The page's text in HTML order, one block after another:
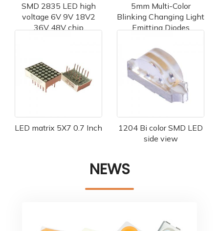
SMD 2835 LED high
voltage 6V 9V 18V2
36V 48V chip
5mm Multi-Color
Blinking Changing Light
Emitting Diodes
LED matrix 5X7 0.7 Inch
1204 Bi color SMD LED
side view
NEWS